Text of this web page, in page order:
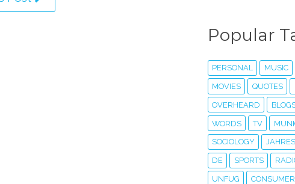
Popular
PERSONAL MUSIC
MOVIES QUOTES
OVERHEARD
WORDS TV
SOCIOLOGY
DE SPORTS
UNFUG